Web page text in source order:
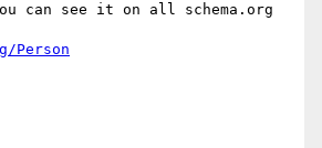
can see it on all schema.org
Person